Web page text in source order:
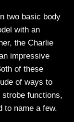
two basic body
with an
the Charlie
impressive
of these
of ways to
strobe functions,
to name a few.